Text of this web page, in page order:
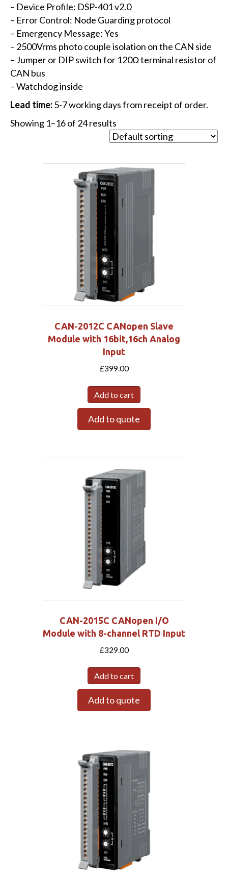
– Device Profile: DSP-401 v2.0
– Error Control: Node Guarding protocol
– Emergency Message: Yes
– 2500Vrms photo couple isolation on the CAN side
– Jumper or DIP switch for 120Ω terminal resistor of
CAN bus
– Watchdog inside
Lead time:5-7 working days from receipt of order.
Showing 1–16 of 24 results
CAN-2012C CANopen Slave
Module with 16bit,16ch Analog
Input
£399.00
Add to cart
Add to quote
CAN-2015C CANopen I/O
Module with 8-channel RTD Input
£329.00
Add to cart
Add to quote